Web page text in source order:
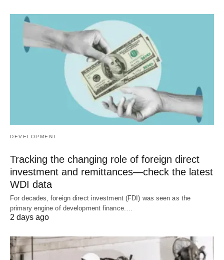
DEVELOPMENT
Tracking the changing role of foreign direct
investment and remittances—check the latest
WDI data
For decades, foreign direct investment (FDI) was seen as the
primary engine of development finance.…
2 days ago